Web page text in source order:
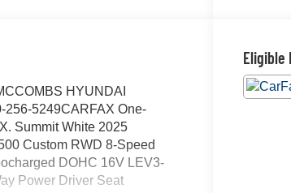
HYUNDAI
256-5249CARFAX One-
Summit White 2025
Custom RWD 8-Speed
DOHC 16V LEV3-
Power Driver Seat
Eligible